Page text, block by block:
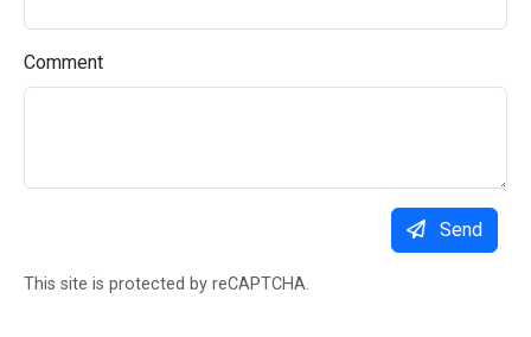
Comment
Send
This site is protected by reCAPTCHA.